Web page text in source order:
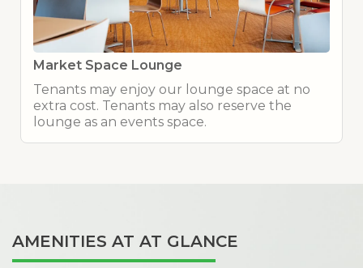
Market Space Lounge
Tenants may enjoy our lounge space at no
extra cost. Tenants may also reserve the
lounge as an events space.
AMENITIES AT AT GLANCE